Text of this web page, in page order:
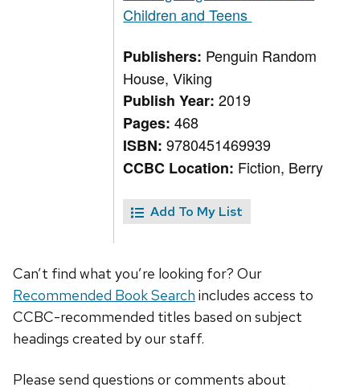
Children and Teens
Publishers: Penguin Random
House, Viking
Publish Year:2019
Pages:468
ISBN:9780451469939
CCBC Location: Fiction, Berry
Add To My List
Can’t find what you’re looking for? Our
Recommended Book Search includes access to
CCBC-recommended titles based on subject
headings created by our staff.
Please send questions or comments about